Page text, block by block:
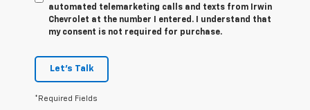
automated telemarketing calls and texts from Irwin
Chevrolet at the number I entered. I understand that
my consent is not required for purchase.
Let's Talk
*Required Fields